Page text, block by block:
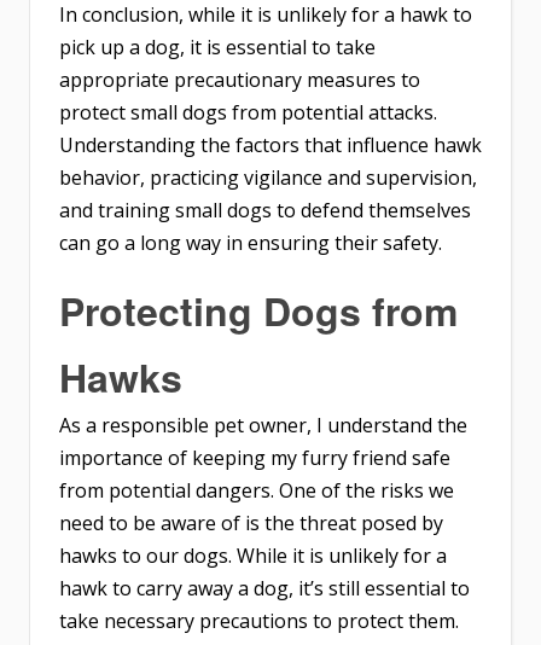
In conclusion, while it is unlikely for a hawk to
pick up a dog, it is essential to take
appropriate precautionary measures to
protect small dogs from potential attacks.
Understanding the factors that influence hawk
behavior, practicing vigilance and supervision,
and training small dogs to defend themselves
can go a long way in ensuring their safety.
Protecting Dogs from
Hawks
As a responsible pet owner, I understand the
importance of keeping my furry friend safe
from potential dangers. One of the risks we
need to be aware of is the threat posed by
hawks to our dogs. While it is unlikely for a
hawk to carry away a dog, it’s still essential to
take necessary precautions to protect them.